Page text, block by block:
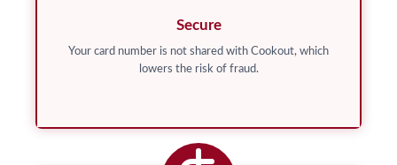
Secure
Your card number is not shared with Cookout, which
lowers the risk of fraud.